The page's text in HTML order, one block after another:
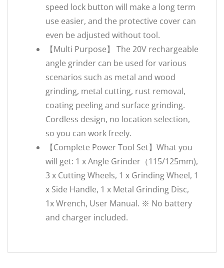
speed lock button will make a long term
use easier, and the protective cover can
even be adjusted without tool.
【Multi Purpose】 The 20V rechargeable
angle grinder can be used for various
scenarios such as metal and wood
grinding, metal cutting, rust removal,
coating peeling and surface grinding.
Cordless design, no location selection,
so you can work freely.
【Complete Power Tool Set】What you
will get: 1 x Angle Grinder（115/125mm),
3 x Cutting Wheels, 1 x Grinding Wheel, 1
x Side Handle, 1 x Metal Grinding Disc,
1x Wrench, User Manual. ※ No battery
and charger included.